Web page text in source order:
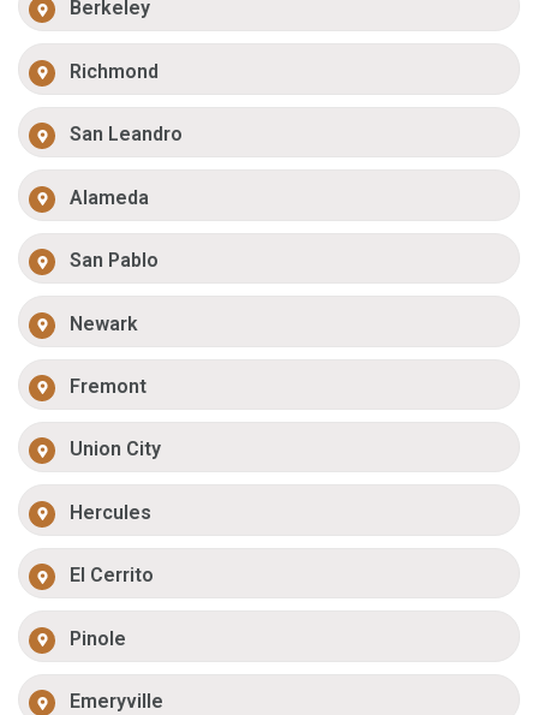
Berkeley
Richmond
San Leandro
Alameda
San Pablo
Newark
Fremont
Union City
Hercules
El Cerrito
Pinole
Emeryville